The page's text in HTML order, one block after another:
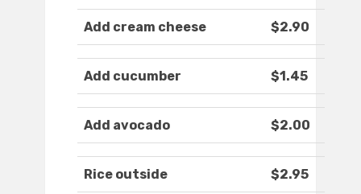
Add cream cheese $2.90
Add cucumber $1.45
Add avocado $2.00
Rice outside $2.95